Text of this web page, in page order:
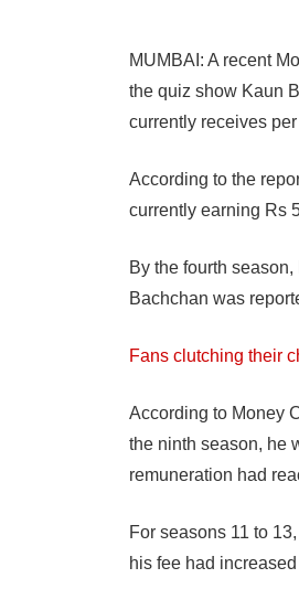
MUMBAI: A recent
the quiz show Kaun
currently receives
According to the
currently earning Rs
By the fourth
Bachchan was
Fans clutching their
According to Money
the ninth season, he
remuneration had
For seasons 11 to
his fee had